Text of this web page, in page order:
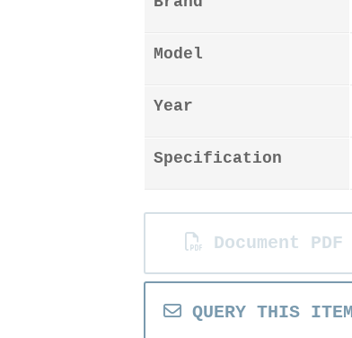
Model
Year
Specification
Document
QUERY THIS